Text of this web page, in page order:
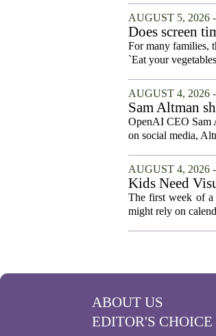
AUGUST 5, 2026
Does screen
For many families,
`Eat your
AUGUST 4, 2026
Sam Altman
OpenAI CEO Sam
on social media,
AUGUST 4, 2026
Kids Need
The first week of a
might rely on
ABOUT US
EDITOR'S CHOICE